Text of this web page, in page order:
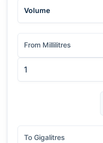
Volume
From Millilitres
To Gigalitres